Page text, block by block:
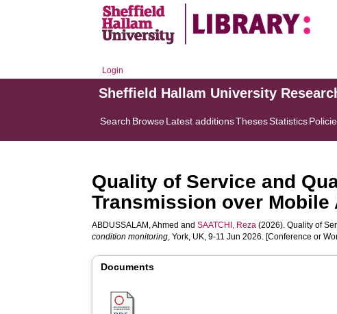
Login
Sheffield Hallam University
Search BrowseLatest additionsThesesStatistics
Quality of Service and
Transmission over Mobile
ABDUSSALAM, Ahmed andSAATCHI, Reza (2026). Quality of
condition monitoring, York, UK, 9-11 Jun 2026. [Conference or
Documents